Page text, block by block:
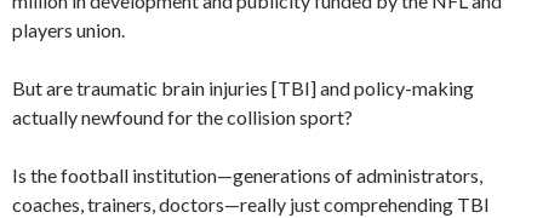
players union.
But are traumatic brain injuries [TBI] and policy-making
actually newfound for the collision sport?
Is the football institution—generations of administrators,
coaches, trainers, doctors—really just comprehending TBI